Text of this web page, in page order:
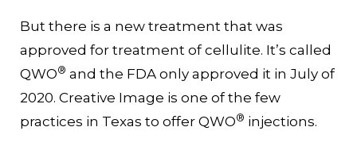
But there is a new treatment that was
approved for treatment of cellulite. It’s called
QWO® and the FDA only approved it in July of
2020. Creative Image is one of the few
practices in Texas to offer QWO® injections.